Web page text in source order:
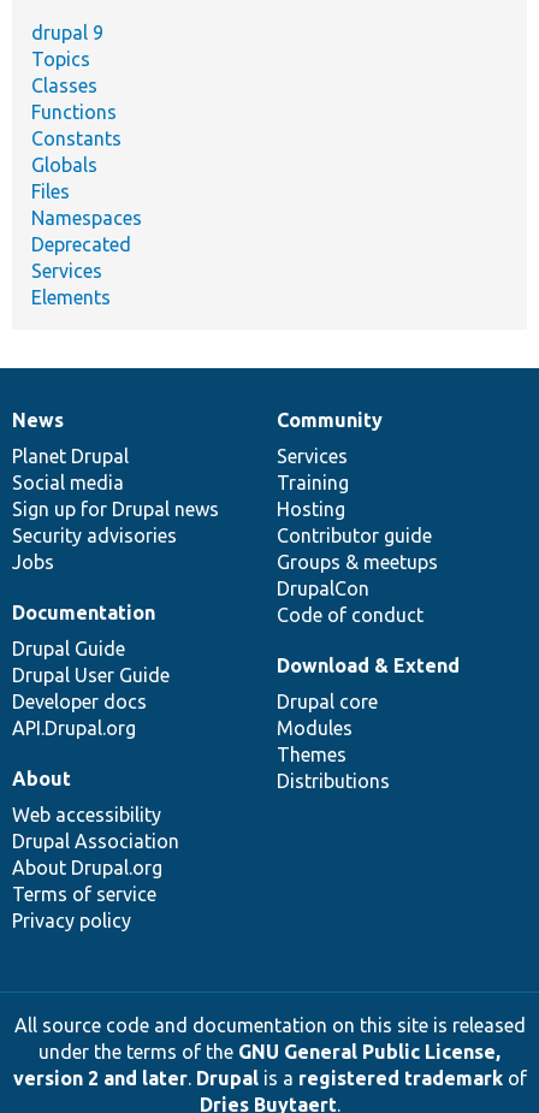
drupal 9
Topics
Classes
Functions
Constants
Globals
Files
Namespaces
Deprecated
Services
Elements
News
items
News
Planet Drupal
Social media
Sign up for Drupal news
Security advisories
Jobs
Our
community
Community
Services
Training
Hosting
Contributor guide
Groups & meetups
DrupalCon
Code of conduct
Documentation
Documentation
Drupal Guide
Drupal User Guide
Developer docs
API.Drupal.org
Drupal
code
base
Download & Extend
Drupal core
Modules
Themes
Distributions
Governance
of
community
About
Web accessibility
Drupal Association
About Drupal.org
Terms of service
Privacy policy
All source code and documentation on this site is released
under the terms of the GNU General Public License,
version 2 and later. Drupalis a registered trademarkof
Dries Buytaert.